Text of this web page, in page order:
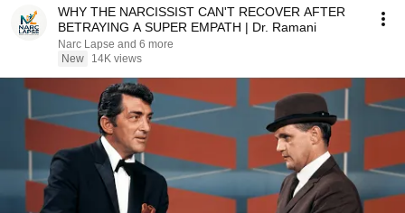
WHY THE NARCISSIST CAN'T RECOVER AFTER
BETRAYING A SUPER EMPATH | Dr. Ramani
Narc Lapse and 6 more
New
14K views